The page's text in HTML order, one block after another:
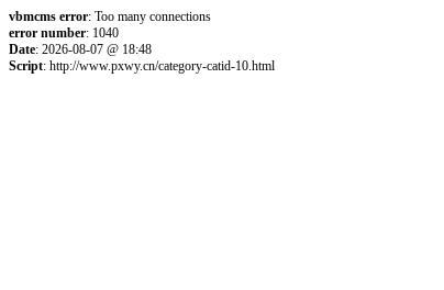
vbmcms error: Too many connections
error number: 1040
Date: 2026-08-07 @ 18:48
Script: http://www.pxwy.cn/category-catid-10.html